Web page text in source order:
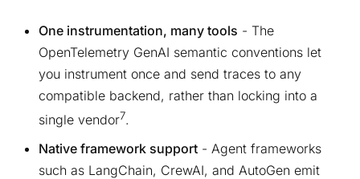
One instrumentation, many tools - The
OpenTelemetry GenAI semantic conventions let
you instrument once and send traces to any
compatible backend, rather than locking into a
single vendor7.
Native framework support - Agent frameworks
such as LangChain, CrewAI, and AutoGen emit